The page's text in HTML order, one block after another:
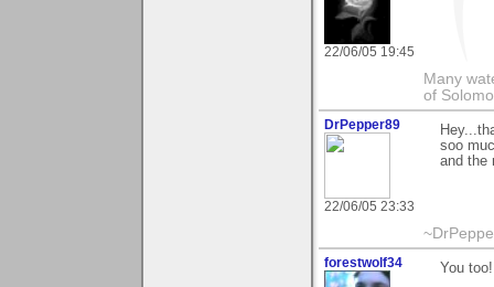
22/06/05 19:45
Many
of
DrPepper89
22/06/05 23:33
soo
and the
forestwolf34 You